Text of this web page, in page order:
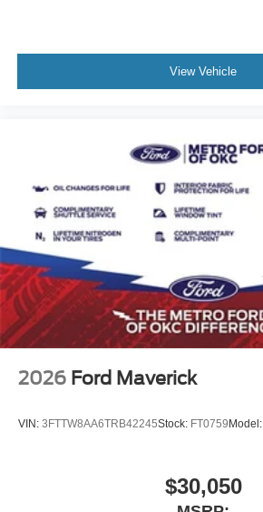
View Vehicle
2026 Ford Maverick
VIN: 3FTTW8AA6TRB42245Stock: FT0759Model:
$30,050